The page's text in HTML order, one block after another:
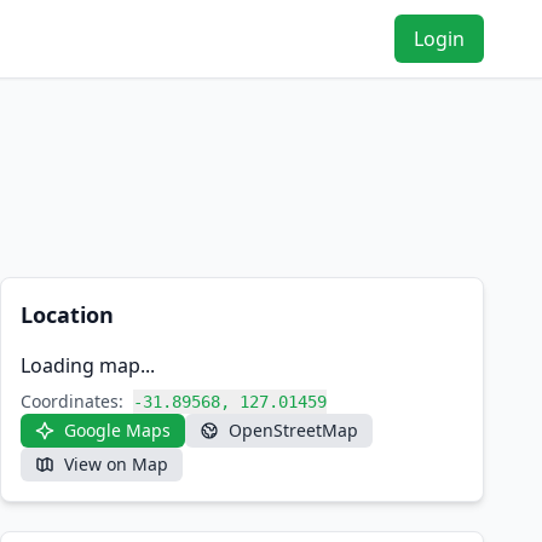
Login
Location
Loading map...
Coordinates: -31.89568, 127.01459
Google Maps
OpenStreetMap
View on Map